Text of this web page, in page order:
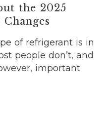
the 2025
of refrigerant is in
people don’t, and
important